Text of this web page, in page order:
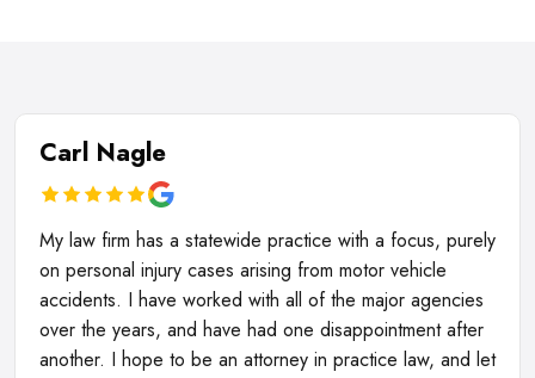
Carl Nagle
My law firm has a statewide practice with a focus, purely
on personal injury cases arising from motor vehicle
accidents. I have worked with all of the major agencies
over the years, and have had one disappointment after
another. I hope to be an attorney in practice law, and let